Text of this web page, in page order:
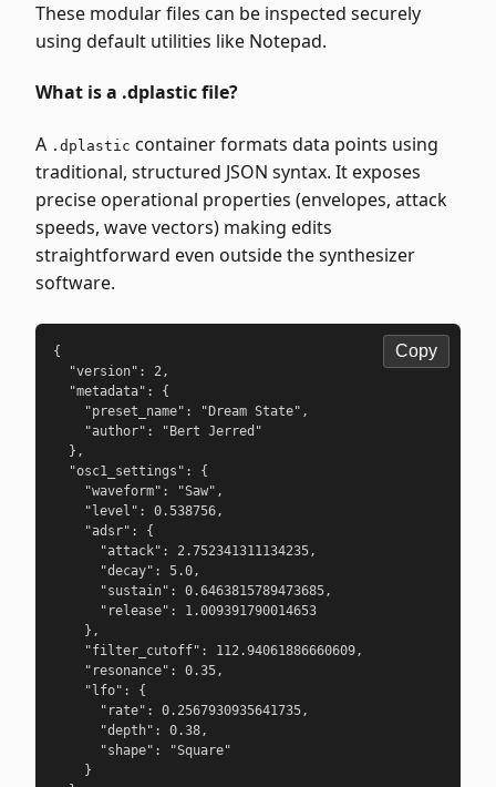
These modular files can be inspected securely
using default utilities like Notepad.
What is a .dplastic file?
A .dplastic container formats data points using
traditional, structured JSON syntax. It exposes
precise operational properties (envelopes, attack
speeds, wave vectors) making edits
straightforward even outside the synthesizer
software.
Copy
{
  "version": 2,
  "metadata": {
    "preset_name": "Dream State",
    "author": "Bert Jerred"
  },
  "osc1_settings": {
    "waveform": "Saw",
    "level": 0.538756,
    "adsr": {
      "attack": 2.752341311134235,
      "decay": 5.0,
      "sustain": 0.6463815789473685,
      "release": 1.009391790014653
    },
    "filter_cutoff": 112.94061886660609,
    "resonance": 0.35,
    "lfo": {
      "rate": 0.2567930935641735,
      "depth": 0.38,
      "shape": "Square"
    }